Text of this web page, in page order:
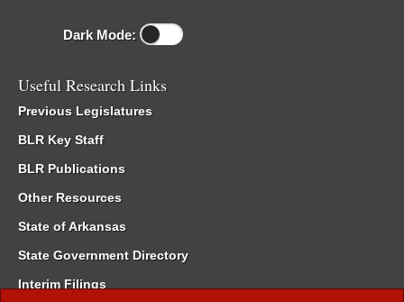
Dark Mode:
Useful Research Links
Previous Legislatures
BLR Key Staff
BLR Publications
Other Resources
State of Arkansas
State Government Directory
Interim Filings